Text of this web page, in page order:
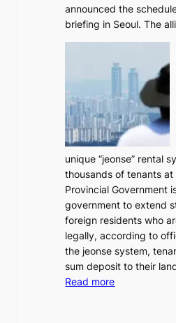
i
n
S
e
n
e
m
n
k
n
o
e
d
g
r
e
c
e
v
i
n
announced the
briefing in Seoul. The
unique “jeonse” rental
thousands of tenants
Provincial Government
government to extend
foreign residents who
legally, according to
the jeonse system,
sum deposit to their
Read more: